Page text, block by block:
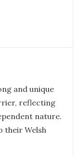
and unique
reflecting
nature.
their Welsh